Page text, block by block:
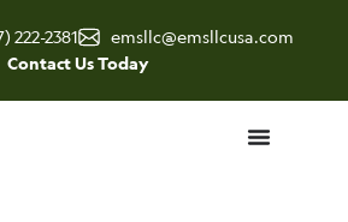
222-2381
emsllc@emsllcusa.com
Contact Us Today